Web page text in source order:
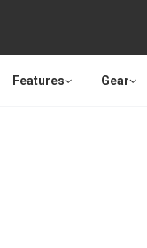
Features Gear